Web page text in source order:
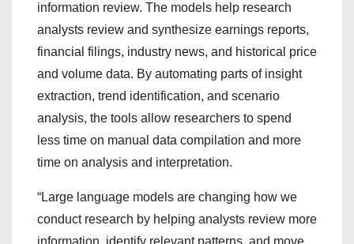
information review. The models help research
analysts review and synthesize earnings reports,
financial filings, industry news, and historical price
and volume data. By automating parts of insight
extraction, trend identification, and scenario
analysis, the tools allow researchers to spend
less time on manual data compilation and more
time on analysis and interpretation.
“Large language models are changing how we
conduct research by helping analysts review more
information, identify relevant patterns, and move